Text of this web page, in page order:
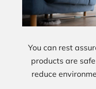
You can rest
products are
reduce